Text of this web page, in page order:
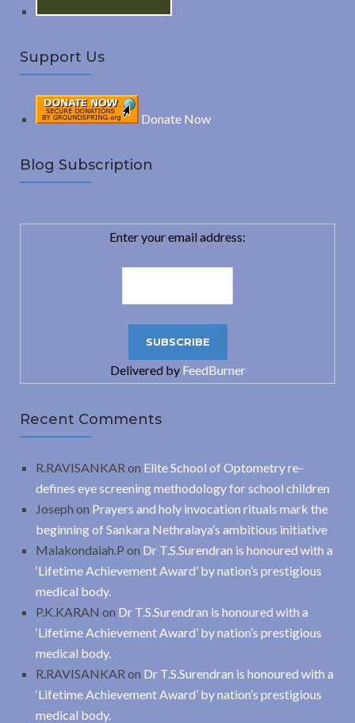
Support Us
Donate Now
Blog Subscription
Enter your email address:
Delivered by FeedBurner
Recent Comments
R.RAVISANKAR on Elite School of Optometry re-
defines eye screening methodology for school children
Joseph on Prayers and holy invocation rituals mark the
beginning of Sankara Nethralaya’s ambitious initiative
Malakondaiah.P on Dr T.S.Surendran is honoured with a
‘Lifetime Achievement Award’ by nation’s prestigious
medical body.
P.K.KARAN on Dr T.S.Surendran is honoured with a
‘Lifetime Achievement Award’ by nation’s prestigious
medical body.
R.RAVISANKAR on Dr T.S.Surendran is honoured with a
‘Lifetime Achievement Award’ by nation’s prestigious
medical body.